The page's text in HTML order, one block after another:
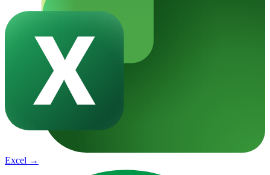
Excel →